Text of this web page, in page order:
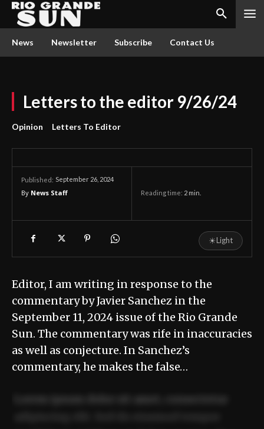
News Newsletter Subscribe Contact Us
Letters to the editor 9/26/24
Opinion Letters To Editor
Published: September 26, 2024
By News Staff Reading time: 2 min.
☀Light
Editor, I am writing in response to the
commentary by Javier Sanchez in the
September 11, 2024 issue of the Rio Grande
Sun. The commentary was rife in inaccuracies
as well as conjecture. In Sanchez’s
commentary, he makes the false…